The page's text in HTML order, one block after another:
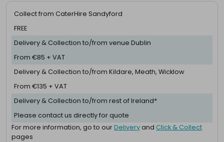
Collect from CaterHire Sandyford
FREE
Delivery & Collection to/from venue Dublin
From €85 + VAT
Delivery & Collection to/from Kildare, Meath, Wicklow
From €135 + VAT
Delivery & Collection to/from rest of Ireland*
Please contact us directly for quote
For more information, go to ourDeliveryand Click & Collect
pages